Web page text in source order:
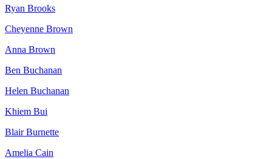
Ryan Brooks
Cheyenne Brown
Anna Brown
Ben Buchanan
Helen Buchanan
Khiem Bui
Blair Burnette
Amelia Cain